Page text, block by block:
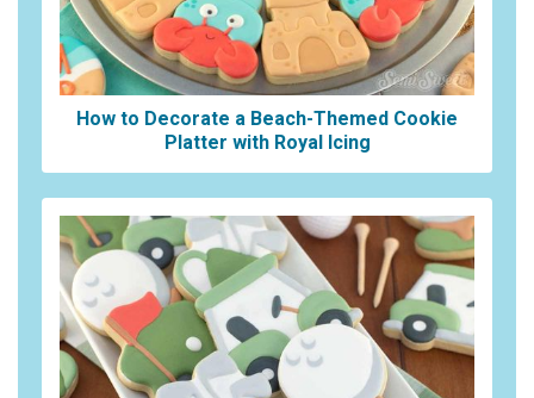
How to Decorate a Beach-Themed Cookie
Platter with Royal Icing